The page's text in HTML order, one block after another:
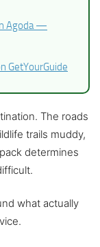
Agoda —
GetYourGuide
The roads
trails muddy,
determines
what actually